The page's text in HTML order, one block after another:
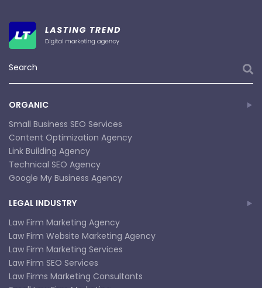
ORGANIC
Small Business SEO Services
Content Optimization Agency
Link Building Agency
Technical SEO Agency
Google My Business Agency
LEGAL INDUSTRY
Law Firm Marketing Agency
Law Firm Website Marketing Agency
Law Firm Marketing Services
Law Firm SEO Services
Law Firms Marketing Consultants